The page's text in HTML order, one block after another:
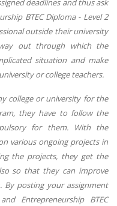
deadlines and thus ask
BTEC Diploma - Level 2
outside their university
out through which the
situation and make
or college teachers.
college or university for the
they have to follow the
for them. With the
various ongoing projects in
the projects, they get the
so that they can improve
posting your assignment
Entrepreneurship BTEC